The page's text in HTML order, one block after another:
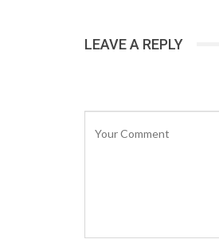
LEAVE A REPLY